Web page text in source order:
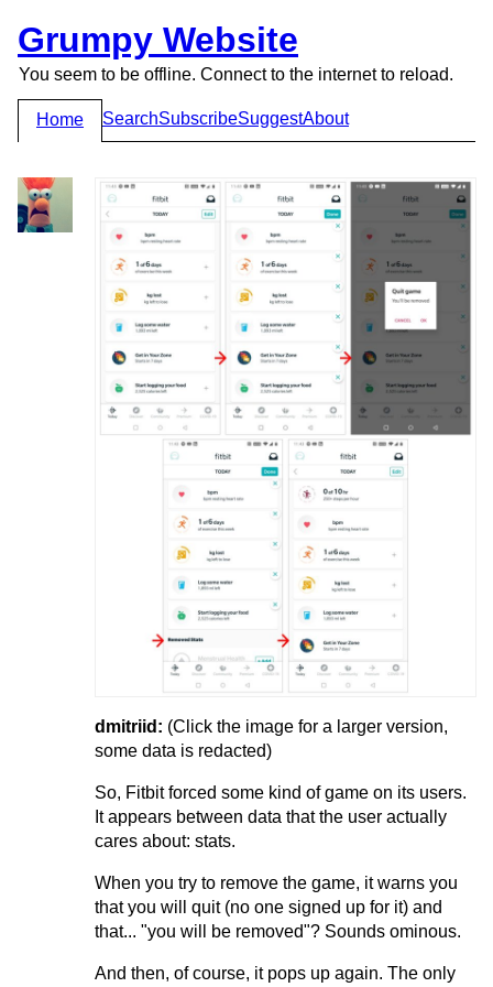
Grumpy Website
You seem to be offline. Connect to the internet to reload.
Home SearchSubscribeSuggestAbout
dmitriid: (Click the image for a larger version,
some data is redacted)
So, Fitbit forced some kind of game on its users.
It appears between data that the user actually
cares about: stats.
When you try to remove the game, it warns you
that you will quit (no one signed up for it) and
that... "you will be removed"? Sounds ominous.
And then, of course, it pops up again. The only